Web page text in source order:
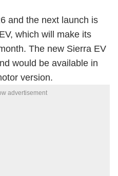
and the next launch is
which will make its
The new Sierra EV
would be available in
version.
advertisement